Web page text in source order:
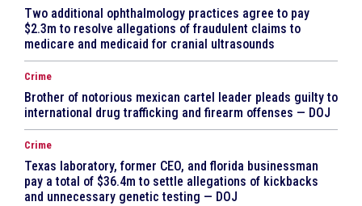
Two additional ophthalmology practices agree to pay
$2.3m to resolve allegations of fraudulent claims to
medicare and medicaid for cranial ultrasounds
Crime
Brother of notorious mexican cartel leader pleads guilty to
international drug trafficking and firearm offenses — DOJ
Crime
Texas laboratory, former CEO, and florida businessman
pay a total of $36.4m to settle allegations of kickbacks
and unnecessary genetic testing — DOJ